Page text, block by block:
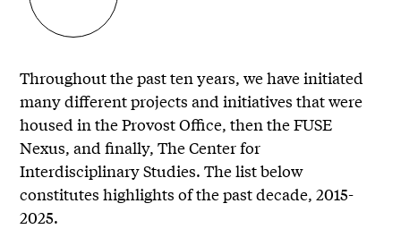
Throughout the past ten years, we have initiated
many different projects and initiatives that were
housed in the Provost Office, then the FUSE
Nexus, and finally, The Center for
Interdisciplinary Studies. The list below
constitutes highlights of the past decade, 2015-
2025.